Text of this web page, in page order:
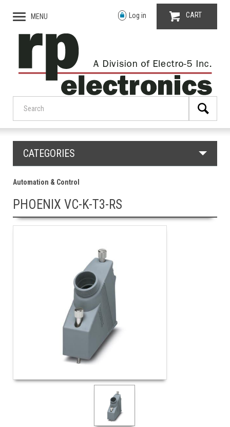
MENU Log in CART
CATEGORIES
Automation & Control
PHOENIX VC-K-T3-RS